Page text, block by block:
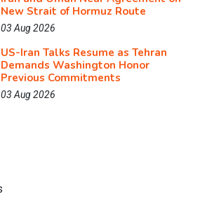
New Strait of Hormuz Route
03 Aug 2026
US-Iran Talks Resume as Tehran
Demands Washington Honor
Previous Commitments
03 Aug 2026